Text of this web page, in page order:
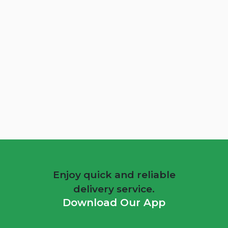
Enjoy quick and reliable
delivery service.
Download Our App